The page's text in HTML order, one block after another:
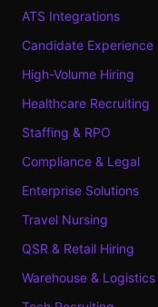
ATS Integrations
Candidate Experience
High-Volume Hiring
Healthcare Recruiting
Staffing & RPO
Compliance & Legal
Enterprise Solutions
Travel Nursing
QSR & Retail Hiring
Warehouse & Logistics